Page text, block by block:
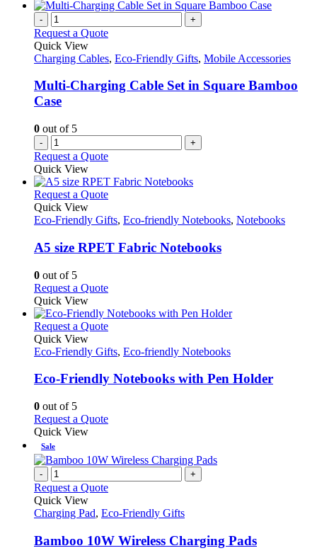
- +
Request a Quote
Quick View
Charging Cables, Eco-Friendly Gifts, Mobile Accessories
Multi-Charging Cable Set in Square Bamboo
Case
0 out of 5
- +
Request a Quote
Quick View
Request a QuoteThis
has
variants.
The
be
chosen
on
the
product
page
Quick View
Eco-Friendly Gifts, Eco-friendly Notebooks, Notebooks
A5 size RPET Fabric Notebooks
0 out of 5
Request a QuoteThis
has
multiple
The
may
the
Quick View
Request a QuoteThis
has
variants.
be
the
product
page
Quick View
Eco-Friendly Gifts, Eco-friendly Notebooks
Eco-Friendly Notebooks with Pen Holder
0 out of 5
Request a QuoteThis
multiple
variants.
The
options
may
be
chosen
on
Quick View
Sale
- +
Request a Quote
Quick View
Charging Pad, Eco-Friendly Gifts
Bamboo 10W Wireless Charging Pads